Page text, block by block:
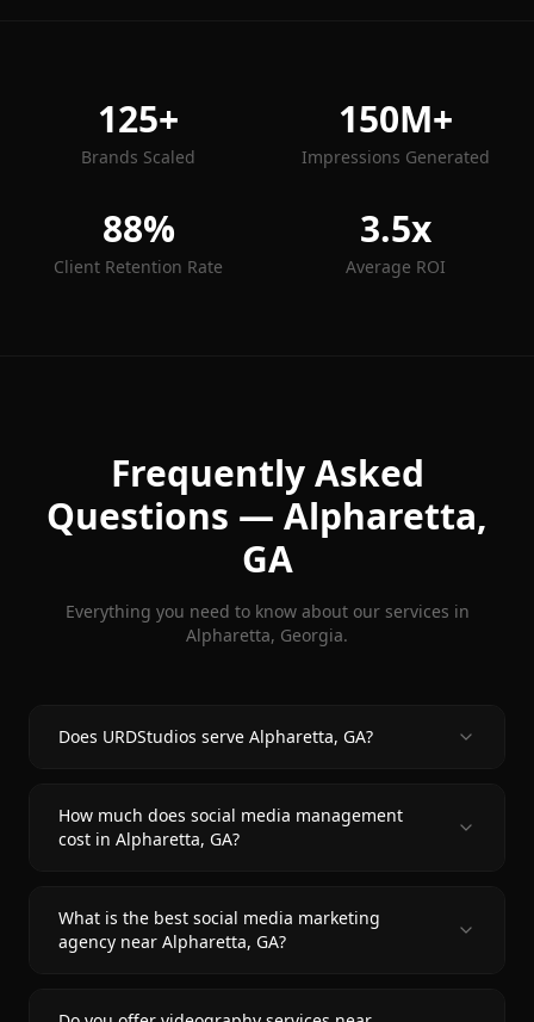
125+
Brands Scaled
150M+
Impressions Generated
88%
Client Retention Rate
3.5x
Average ROI
Frequently Asked
Questions — Alpharetta,
GA
Everything you need to know about our services in
Alpharetta, Georgia.
Does URDStudios serve Alpharetta, GA?
How much does social media management
cost in Alpharetta, GA?
What is the best social media marketing
agency near Alpharetta, GA?